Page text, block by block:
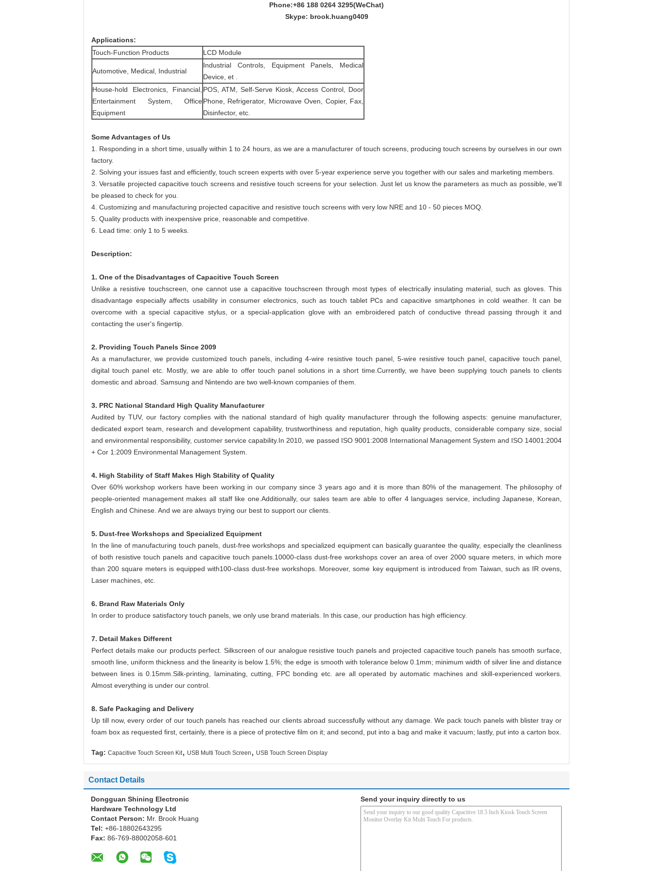
Phone:+86 188 0264 3295(WeChat)
Skype: brook.huang0409
Applications:
Touch-Function Products
LCD Module
Automotive, Medical, Industrial
Industrial Controls, Equipment Panels, Medical
Device, et .
House-hold Electronics, Financial,
Entertainment System, Office
Equipment
POS, ATM, Self-Serve Kiosk, Access Control, Door
Phone, Refrigerator, Microwave Oven, Copier, Fax,
Disinfector, etc.
Some Advantages of Us
1. Responding in a short time, usually within 1 to 24 hours, as we are a manufacturer of touch screens, producing touch screens by ourselves in our own
factory.
2. Solving your issues fast and efficiently, touch screen experts with over 5-year experience serve you together with our sales and marketing members.
3. Versatile projected capacitive touch screens and resistive touch screens for your selection. Just let us know the parameters as much as possible, we'll
be pleased to check for you.
4. Customizing and manufacturing projected capacitive and resistive touch screens with very low NRE and 10 - 50 pieces MOQ.
5. Quality products with inexpensive price, reasonable and competitive.
6. Lead time: only 1 to 5 weeks.
Description:
1. One of the Disadvantages of Capacitive Touch Screen
Unlike a resistive touchscreen, one cannot use a capacitive touchscreen through most types of electrically insulating material, such as gloves. This
disadvantage especially affects usability in consumer electronics, such as touch tablet PCs and capacitive smartphones in cold weather. It can be
overcome with a special capacitive stylus, or a special-application glove with an embroidered patch of conductive thread passing through it and
contacting the user's fingertip.
2. Providing Touch Panels Since 2009
As a manufacturer, we provide customized touch panels, including 4-wire resistive touch panel, 5-wire resistive touch panel, capacitive touch panel,
digital touch panel etc. Mostly, we are able to offer touch panel solutions in a short time. Currently, we have been supplying touch panels to clients
domestic and abroad. Samsung and Nintendo are two well-known companies of them.
3. PRC National Standard High Quality Manufacturer
Audited by TUV, our factory complies with the national standard of high quality manufacturer through the following aspects: genuine manufacturer,
dedicated export team, research and development capability, trustworthiness and reputation, high quality products, considerable company size, social
and environmental responsibility, customer service capability. In 2010, we passed ISO 9001:2008 International Management System and ISO 14001:2004
+ Cor 1:2009 Environmental Management System.
4. High Stability of Staff Makes High Stability of Quality
Over 60% workshop workers have been working in our company since 3 years ago and it is more than 80% of the management. The philosophy of
people-oriented management makes all staff like one. Additionally, our sales team are able to offer 4 languages service, including Japanese, Korean,
English and Chinese. And we are always trying our best to support our clients.
5. Dust-free Workshops and Specialized Equipment
In the line of manufacturing touch panels, dust-free workshops and specialized equipment can basically guarantee the quality, especially the cleanliness
of both resistive touch panels and capacitive touch panels. 10000-class dust-free workshops cover an area of over 2000 square meters, in which more
than 200 square meters is equipped with100-class dust-free workshops. Moreover, some key equipment is introduced from Taiwan, such as IR ovens,
Laser machines, etc.
6. Brand Raw Materials Only
In order to produce satisfactory touch panels, we only use brand materials. In this case, our production has high efficiency.
7. Detail Makes Different
Perfect details make our products perfect. Silkscreen of our analogue resistive touch panels and projected capacitive touch panels has smooth surface,
smooth line, uniform thickness and the linearity is below 1.5%; the edge is smooth with tolerance below 0.1mm; minimum width of silver line and distance
between lines is 0.15mm.Silk-printing, laminating, cutting, FPC bonding etc. are all operated by automatic machines and skill-experienced workers.
Almost everything is under our control.
8. Safe Packaging and Delivery
Up till now, every order of our touch panels has reached our clients abroad successfully without any damage. We pack touch panels with blister tray or
foam box as requested first, certainly, there is a piece of protective film on it; and second, put into a bag and make it vacuum; lastly, put into a carton box.
Tag: Capacitive Touch Screen Kit, USB Multi Touch Screen , USB Touch Screen Display
Contact Details
Dongguan Shining Electronic
Hardware Technology Ltd
Contact Person: Mr. Brook Huang
Tel: +86-18802643295
Fax: 86-769-88002058-601
Send your inquiry directly to us